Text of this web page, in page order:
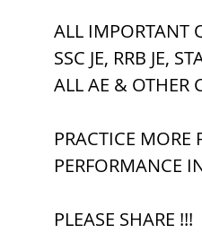
ALL IMPORTANT
SSC JE, RRB JE,
ALL AE & OTHER
PRACTICE MORE
PERFORMANCE
PLEASE SHARE !!!